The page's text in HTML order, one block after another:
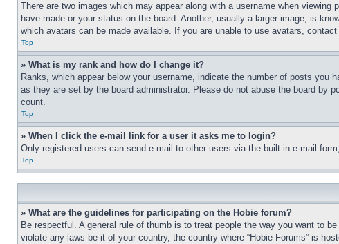
There are two images which may appear along with a username when
have made or your status on the board. Another, usually a larger image, is
which avatars can be made available. If you are unable to use avatars,
Top
» What is my rank and how do I change it?
Ranks, which appear below your username, indicate the number of posts
as they are set by the board administrator. Please do not abuse the board by
count.
Top
» When I click the e-mail link for a user it asks me to login?
Only registered users can send e-mail to other users via the built-in e-mail
Top
» What are the guidelines for participating on the Hobie forum?
Be respectful. A general rule of thumb is to treat people the way you want to
violate any laws be it of your country, the country where “Hobie Forums” is